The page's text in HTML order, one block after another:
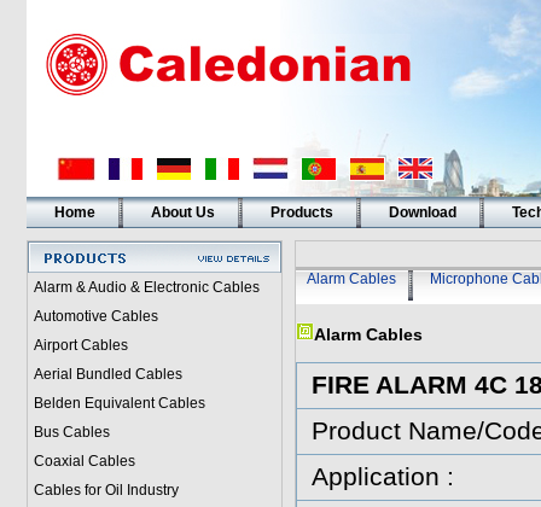
Home About Us Products Download
Alarm & Audio & Electronic Cables
Automotive Cables
Airport Cables
Aerial Bundled Cables
Belden Equivalent Cables
Bus Cables
Coaxial Cables
Cables for Oil Industry
Alarm Cables Microphone
Alarm Cables
FIRE ALARM 4C
Product Name/
Application :